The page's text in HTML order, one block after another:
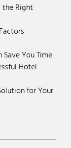
the Right
You Time
Hotel
for Your